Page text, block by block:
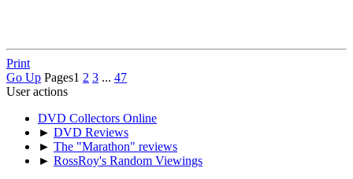
Print
Go Up Pages1 2 3 ... 47
User actions
DVD Collectors Online
► DVD Reviews
► The "Marathon" reviews
► RossRoy's Random Viewings